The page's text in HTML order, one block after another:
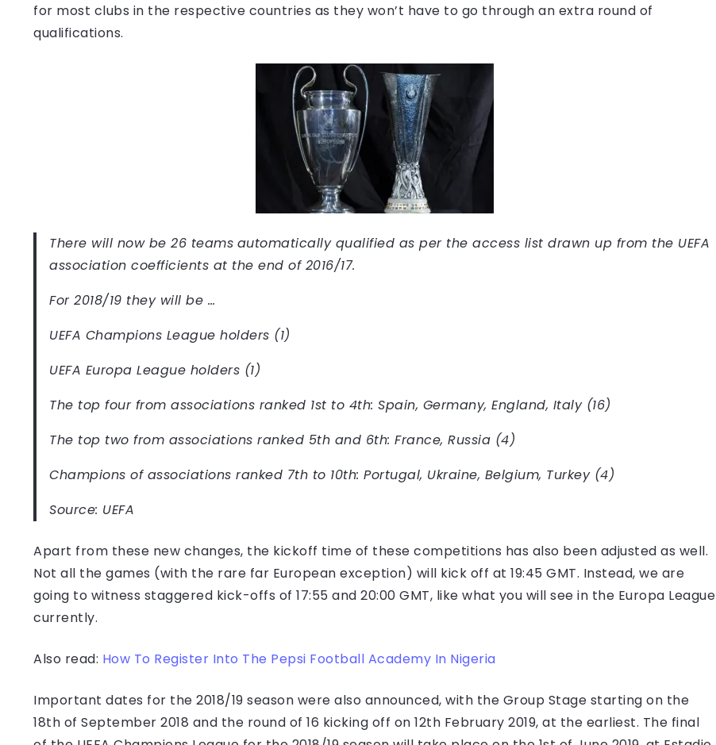
for most clubs in the respective countries as they won’t have to go through an extra round of
qualifications.
There will now be 26 teams automatically qualified as per the access list drawn up from the UEFA
association coefficients at the end of 2016/17.
For 2018/19 they will be …
UEFA Champions League holders (1)
UEFA Europa League holders (1)
The top four from associations ranked 1st to 4th: Spain, Germany, England, Italy (16)
The top two from associations ranked 5th and 6th: France, Russia (4)
Champions of associations ranked 7th to 10th: Portugal, Ukraine, Belgium, Turkey (4)
Source: UEFA
Apart from these new changes, the kickoff time of these competitions has also been adjusted as well.
Not all the games (with the rare far European exception) will kick off at 19:45 GMT. Instead, we are
going to witness staggered kick-offs of 17:55 and 20:00 GMT, like what you will see in the Europa League
currently.
Also read: How To Register Into The Pepsi Football Academy In Nigeria
Important dates for the 2018/19 season were also announced, with the Group Stage starting on the
18th of September 2018 and the round of 16 kicking off on 12th February 2019, at the earliest. The final